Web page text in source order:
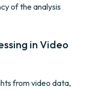
of the analysis
in Video
from video data,